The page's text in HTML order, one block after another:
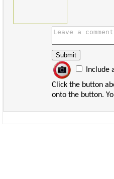
Include
Click the button
onto the button.